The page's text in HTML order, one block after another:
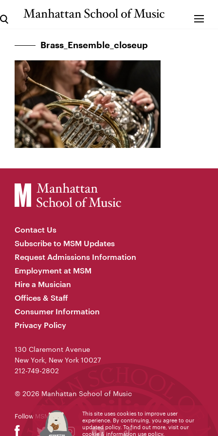
Brass_Ensemble_closeup
Contact Us
Subscribe to MSM Updates
Request Admissions Information
Employment at MSM
Hire a Musician
Offices & Staff
Consumer Information
Privacy Policy
130 Claremont Avenue
New York, New York 10027
212-749-2802
© 2026 Manhattan School of Music
Follow MSM
This site uses cookies to improve user
experience. By continuing, you agree to our
updated policy. To find out more, visit our
cookie & information use policy.